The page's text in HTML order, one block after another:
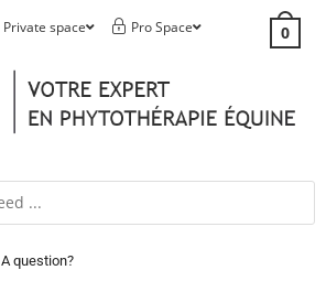
Private space Pro Space 0
A question?